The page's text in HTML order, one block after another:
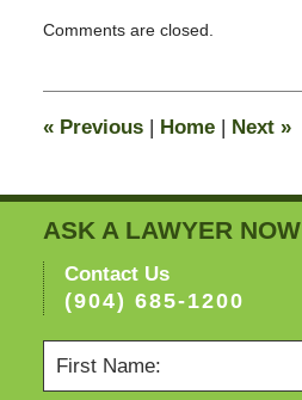
February
pm
Comments are closed.
«Previous | Home | Next »
ASK A LAWYER NOW
Contact Us
(904) 685-1200